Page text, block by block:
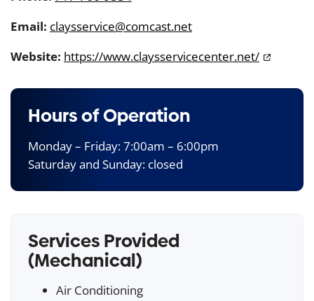
Email: claysservice@comcast.net
Website: https://www.claysservicecenter.net/
Hours of Operation
Monday – Friday: 7:00am – 6:00pm
Saturday and Sunday: closed
Services Provided
(Mechanical)
Air Conditioning